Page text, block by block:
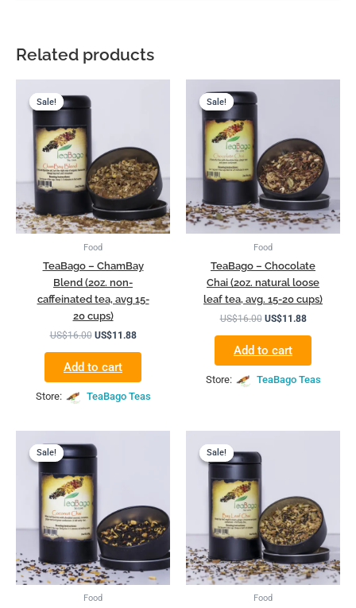
Related products
Sale!
Sale!
Food
TeaBago – ChamBay
Blend (2oz. non-
caffeinated tea, avg 15-
20 cups)
US$16.00 US$11.88
Add to cart
Store: TeaBago Teas
Sale!
Sale!
Food
TeaBago – Chocolate
Chai (2oz. natural loose
leaf tea, avg. 15-20 cups)
US$16.00 US$11.88
Add to cart
Store: TeaBago Teas
Sale!
Sale!
Food
price
was:
Sale!
Sale!
Food